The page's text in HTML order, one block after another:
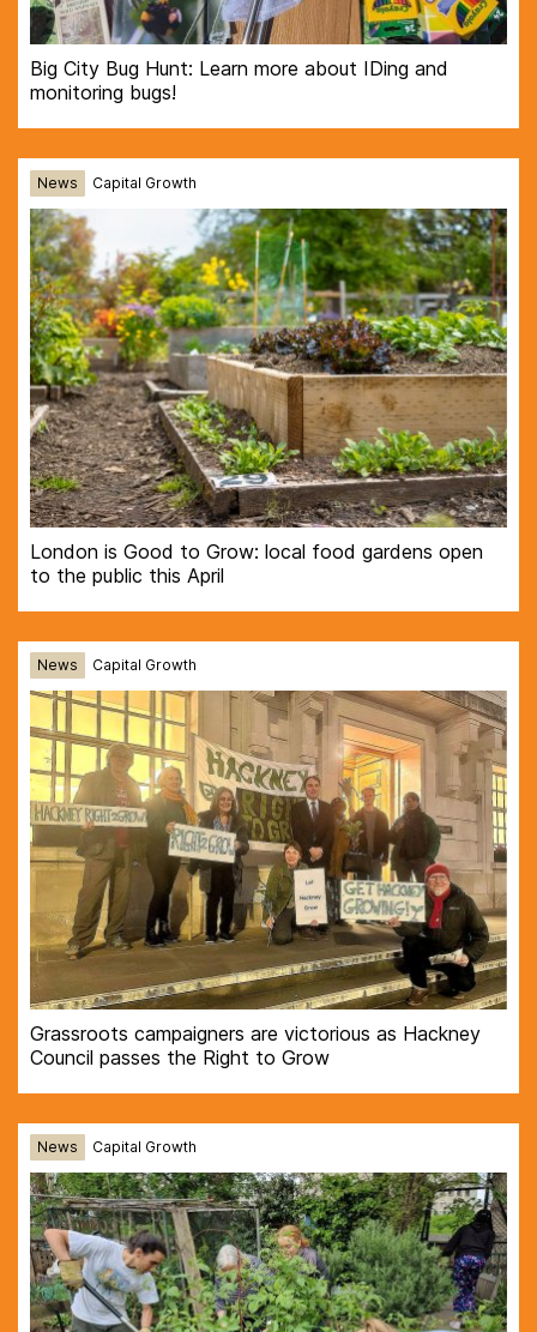
Big City Bug Hunt: Learn more about IDing and
monitoring bugs!
News Capital Growth
London is Good to Grow: local food gardens open
to the public this April
News Capital Growth
Grassroots campaigners are victorious as Hackney
Council passes the Right to Grow
News Capital Growth